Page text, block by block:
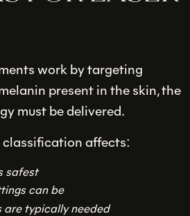
work by targeting
present in the skin, the
must be delivered.
affects:
safest
can be
are typically needed